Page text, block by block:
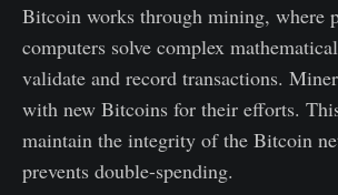
Bitcoin works through mining, where
computers solve complex
validate and record transactions.
with new Bitcoins for their efforts.
maintain the integrity of the Bitcoin
prevents double-spending.